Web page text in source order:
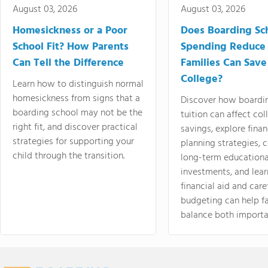
August 03, 2026
Homesickness or a Poor
School Fit? How Parents
Can Tell the Difference
Learn how to distinguish normal
homesickness from signs that a
boarding school may not be the
right fit, and discover practical
strategies for supporting your
child through the transition.
August 03, 2026
Does Boarding
Spending
Families Can
College?
Discover how
tuition can affect
savings, explore
planning strategies,
long-term
investments, and
financial aid and
budgeting can help
balance both